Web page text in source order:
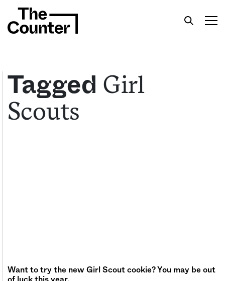
Get your twice-weekly fix of features,
commentary, and insight from the frontlines of
Tagged Girl
Scouts
Want to try the new Girl Scout cookie? You may be out
of luck this year.